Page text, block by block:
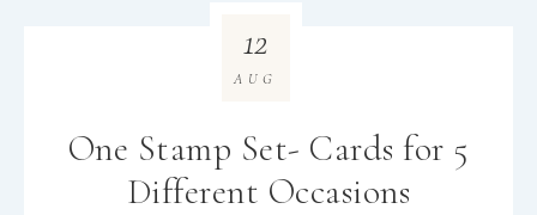
One Stamp Set- Cards for 5
Different Occasions
12
AUG